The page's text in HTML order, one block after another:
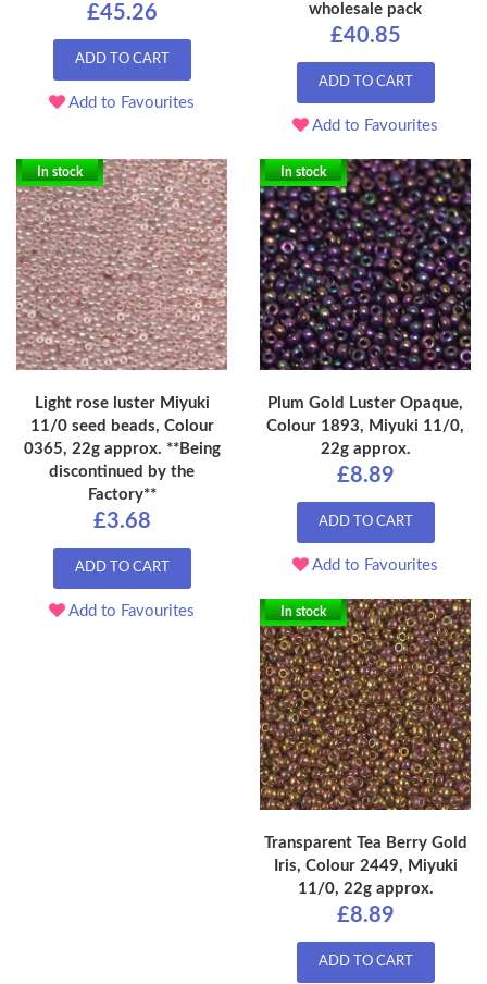
£45.26
ADD TO CART
Add to Favourites
wholesale pack
£40.85
ADD TO CART
Add to Favourites
In stock
Light rose luster Miyuki
11/0 seed beads, Colour
0365, 22g approx. **Being
discontinued by the
Factory**
£3.68
ADD TO CART
Add to Favourites
In stock
Plum Gold Luster Opaque,
Colour 1893, Miyuki 11/0,
22g approx.
£8.89
ADD TO CART
Add to Favourites
In stock
Transparent Tea Berry Gold
Iris, Colour 2449, Miyuki
11/0, 22g approx.
£8.89
ADD TO CART